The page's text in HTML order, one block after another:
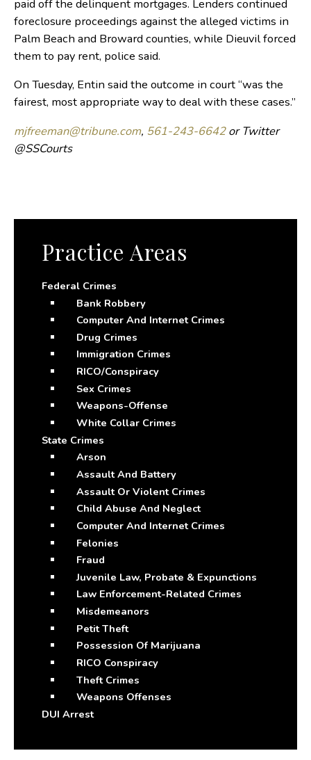
paid off the delinquent mortgages. Lenders continued
foreclosure proceedings against the alleged victims in
Palm Beach and Broward counties, while Dieuvil forced
them to pay rent, police said.
On Tuesday, Entin said the outcome in court “was the
fairest, most appropriate way to deal with these cases.”
mjfreeman@tribune.com, 561-243-6642or Twitter
@SSCourts
Practice Areas
Federal Crimes
Bank Robbery
Computer And Internet Crimes
Drug Crimes
Immigration Crimes
RICO/Conspiracy
Sex Crimes
Weapons-Offense
White Collar Crimes
State Crimes
Arson
Assault And Battery
Assault Or Violent Crimes
Child Abuse And Neglect
Computer And Internet Crimes
Felonies
Fraud
Juvenile Law, Probate & Expunctions
Law Enforcement-Related Crimes
Misdemeanors
Petit Theft
Possession Of Marijuana
RICO Conspiracy
Theft Crimes
Weapons Offenses
DUI Arrest